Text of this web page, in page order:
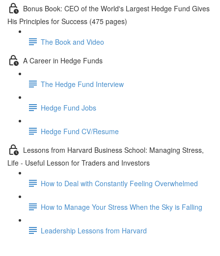
Bonus Book: CEO of the World's Largest Hedge Fund Gives
His Principles for Success (475 pages)
The Book and Video
A Career in Hedge Funds
The Hedge Fund Interview
Hedge Fund Jobs
Hedge Fund CV/Resume
Lessons from Harvard Business School: Managing Stress,
Life - Useful Lesson for Traders and Investors
How to Deal with Constantly Feeling Overwhelmed
How to Manage Your Stress When the Sky is Falling
Leadership Lessons from Harvard